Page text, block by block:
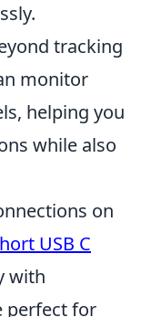
tracking
monitor
helping you
while also
on
USB C
with
perfect for